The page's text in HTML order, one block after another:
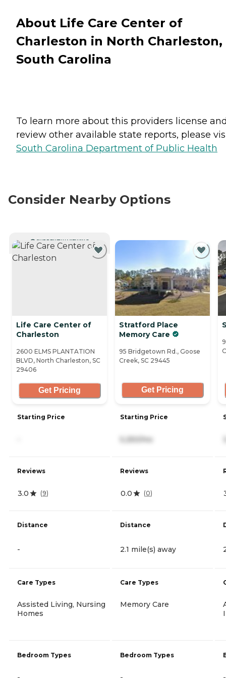
About Life Care Center of
Charleston in North Charleston,
South Carolina
To learn more about this providers license
review other available state reports, please
South Carolina Department of Public Health
Consider Nearby Options
CURRENTLY VIEWING
Life Care Center of
Charleston
2600 ELMS PLANTATION
BLVD, North Charleston, SC
29406
Get Pricing
Starting Price
Reviews
3.0 (9)
Distance
-
Care Types
Assisted Living, Nursing
Homes
Bedroom Types
Stratford Place
Memory Care
95 Bridgetown Rd., Goose
Creek, SC 29445
Get Pricing
Starting Price
5,250/mo
Reviews
0.0 (0)
Distance
2.1 mile(s) away
Care Types
Memory Care
Bedroom Types